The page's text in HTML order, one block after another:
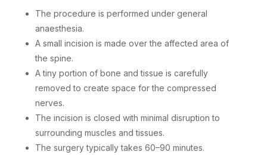
The procedure is performed under general
anaesthesia.
A small incision is made over the affected area of
the spine.
A tiny portion of bone and tissue is carefully
removed to create space for the compressed
nerves.
The incision is closed with minimal disruption to
surrounding muscles and tissues.
The surgery typically takes 60–90 minutes.